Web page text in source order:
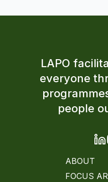
LAPO
everyone
people
ABOUT
FOCUS